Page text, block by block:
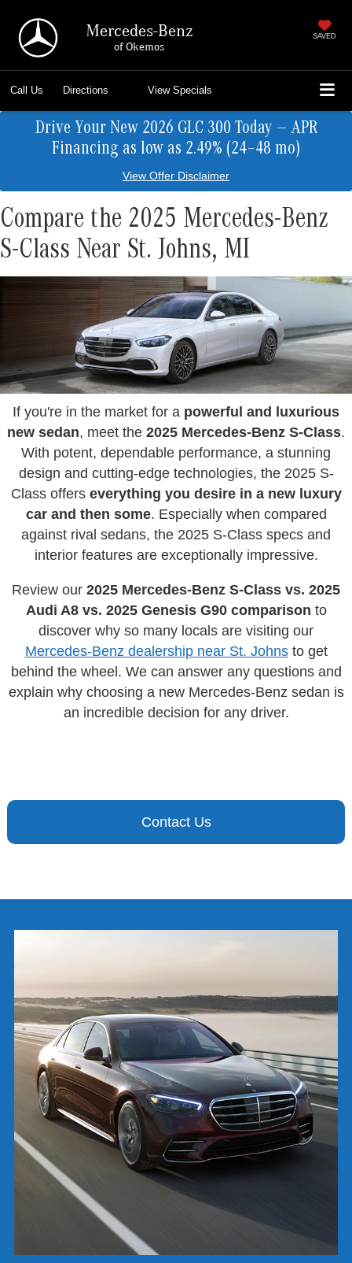
Mercedes-Benz
of Okemos
SAVED
Call Us Directions View Specials
Drive Your New 2026 GLC 300 Today — APR
Financing as low as 2.49% (24–48 mo)
View Offer Disclaimer
Compare the 2025 Mercedes-Benz
S-Class Near St. Johns, MI
If you're in the market for a powerful and luxurious
new sedan, meet the 2025 Mercedes-Benz S-Class.
With potent, dependable performance, a stunning
design and cutting-edge technologies, the 2025 S-
Class offers everything you desire in a new luxury
car and then some. Especially when compared
against rival sedans, the 2025 S-Class specs and
interior features are exceptionally impressive.
Review our 2025 Mercedes-Benz S-Class vs. 2025
Audi A8 vs. 2025 Genesis G90 comparison to
discover why so many locals are visiting our
Mercedes-Benz dealership near St. Johnsto get
behind the wheel. We can answer any questions and
explain why choosing a new Mercedes-Benz sedan is
an incredible decision for any driver.
Contact Us